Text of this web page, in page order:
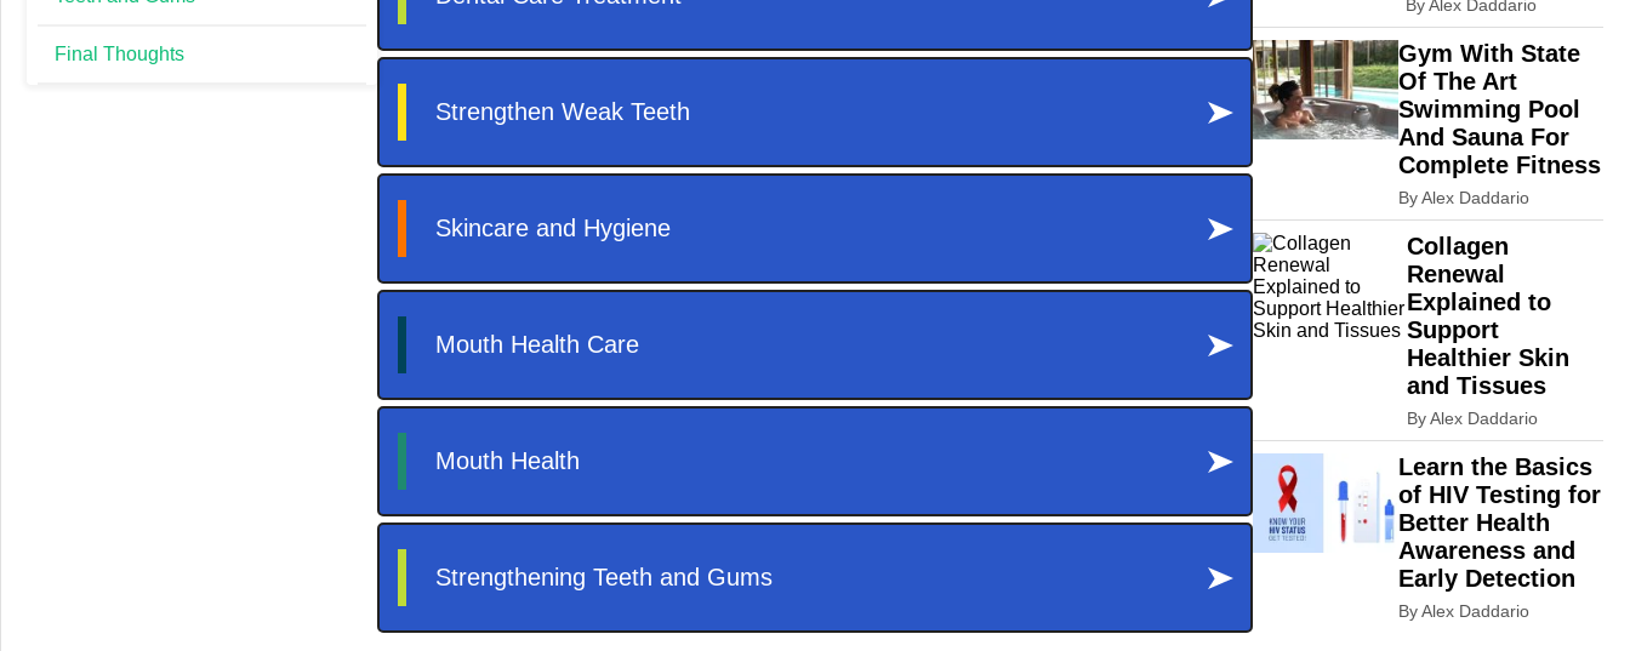
Final Thoughts
By Alex Daddario
Gym With State
Of The Art
Swimming Pool
And Sauna For
Complete Fitness
By Alex Daddario
Collagen
Renewal
Explained to
Support
Healthier Skin
and Tissues
By Alex Daddario
Learn the Basics
of HIV Testing for
Better Health
Awareness and
Early Detection
By Alex Daddario